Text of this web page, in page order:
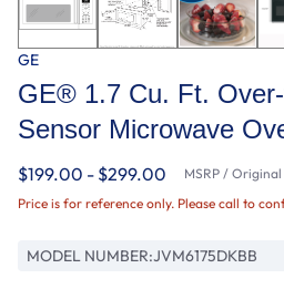
GE
GE® 1.7 Cu. Ft.
Sensor Microwave
$199.00 - $299.00 MSRP / Original
Price is for reference only. Please call to
MODEL NUMBER:JVM6175DKBB